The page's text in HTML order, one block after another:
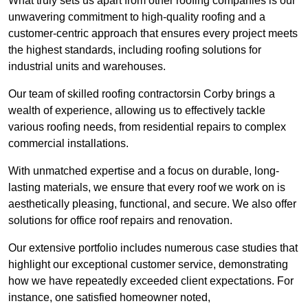
unwavering commitment to high-quality roofing and a
customer-centric approach that ensures every project meets
the highest standards, including roofing solutions for
industrial units and warehouses.
Our team of skilled roofing contractorsin Corby brings a
wealth of experience, allowing us to effectively tackle
various roofing needs, from residential repairs to complex
commercial installations.
With unmatched expertise and a focus on durable, long-
lasting materials, we ensure that every roof we work on is
aesthetically pleasing, functional, and secure. We also offer
solutions for office roof repairs and renovation.
Our extensive portfolio includes numerous case studies that
highlight our exceptional customer service, demonstrating
how we have repeatedly exceeded client expectations. For
instance, one satisfied homeowner noted,